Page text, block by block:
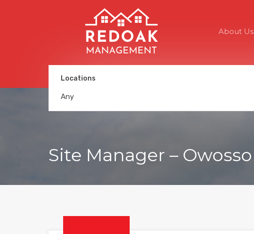
About Us
Locations
Any
Site Manager – Owosso